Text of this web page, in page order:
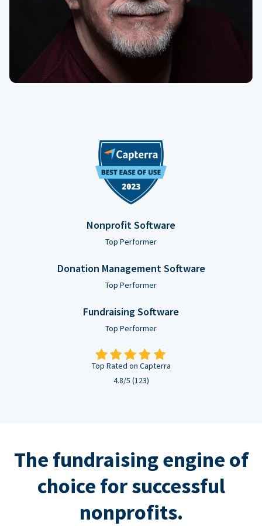
Nonprofit Software
Top Performer
Donation Management Software
Top Performer
Fundraising Software
Top Performer
Top Rated on Capterra
4.8/5 (123)
The fundraising engine of
choice for successful
nonprofits.